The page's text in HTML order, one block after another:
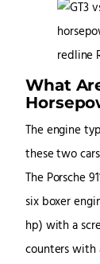
What
The engine
these two
The Porsche
six boxer
hp) with a
counters with